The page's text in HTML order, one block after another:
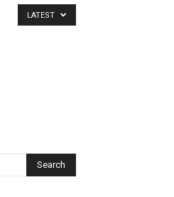
LATEST